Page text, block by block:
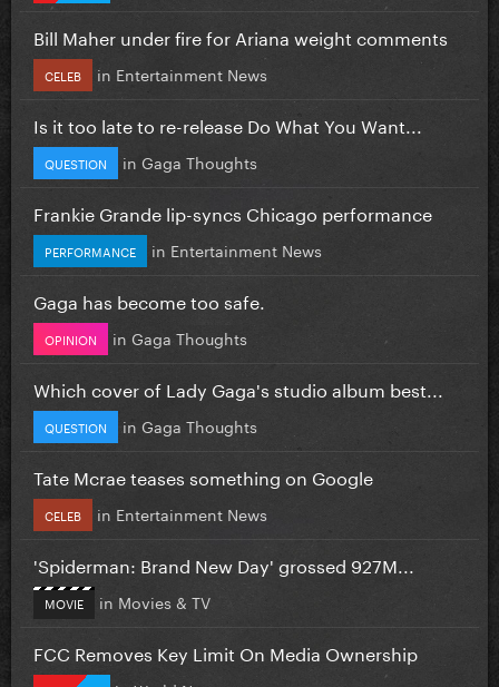
Bill Maher under fire for Ariana weight comments
CELEB in Entertainment News
Is it too late to re-release Do What You Want...
QUESTION in Gaga Thoughts
Frankie Grande lip-syncs Chicago performance
PERFORMANCE in Entertainment News
Gaga has become too safe.
OPINION in Gaga Thoughts
Which cover of Lady Gaga's studio album best...
QUESTION in Gaga Thoughts
Tate Mcrae teases something on Google
CELEB in Entertainment News
'Spiderman: Brand New Day' grossed 927M...
MOVIE in Movies & TV
FCC Removes Key Limit On Media Ownership